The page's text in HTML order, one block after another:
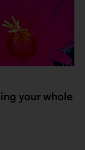
your whole